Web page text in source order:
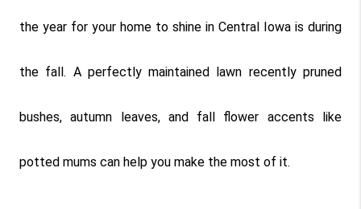
the year for your home to shine in Central Iowa is during
the fall. A perfectly maintained lawn recently pruned
bushes, autumn leaves, and fall flower accents like
potted mums can help you make the most of it.